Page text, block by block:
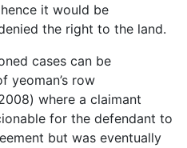
it would be
the right to the land.
cases can be
yeoman’s row
where a claimant
for the defendant to
but was eventually